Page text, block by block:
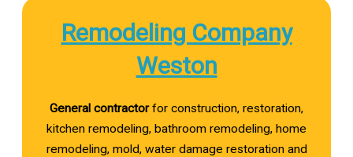
Remodeling Company
Weston
General contractorfor construction, restoration,
kitchen remodeling, bathroom remodeling, home
remodeling, mold, water damage restoration and